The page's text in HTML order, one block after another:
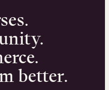
better.